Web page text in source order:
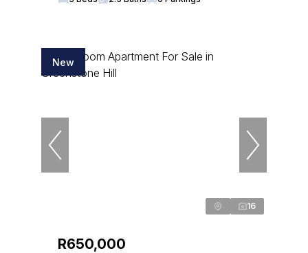
New
16
R650,000